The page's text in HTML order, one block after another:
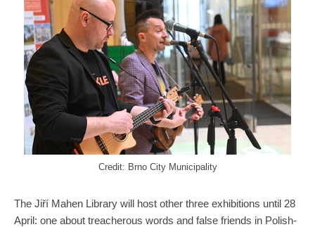
Credit: Brno City Municipality
The Jiří Mahen Library will host other three exhibitions until 28
April: one about treacherous words and false friends in Polish-